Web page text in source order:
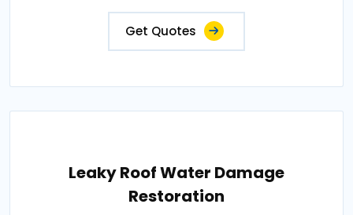
Get Quotes
Leaky Roof Water Damage
Restoration